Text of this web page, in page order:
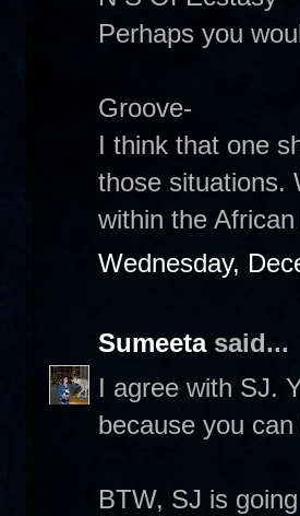
Perhaps you
Groove-
I think that one
those situations.
within the
Wednesday,
Sumeetasaid...
I agree with SJ.
because you
BTW, SJ is